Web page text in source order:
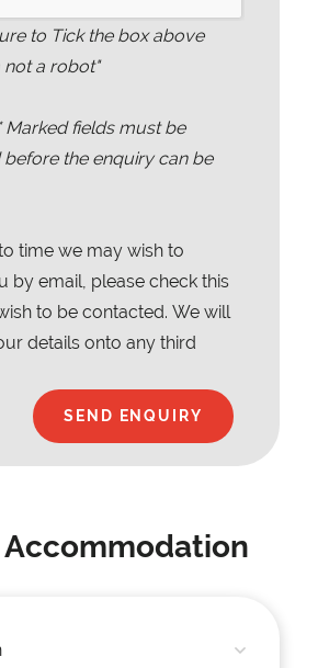
to Tick the box above
not a robot"
Marked fields must be
the enquiry can be
time we may wish to
by email, please check this
to be contacted. We will
details onto any third
Accommodation